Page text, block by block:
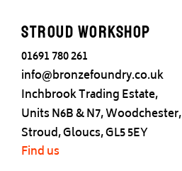
Stroud Workshop
01691 780 261
info@bronzefoundry.co.uk
Inchbrook Trading Estate,
Units N6B & N7, Woodchester,
Stroud, Gloucs, GL5 5EY
Find us